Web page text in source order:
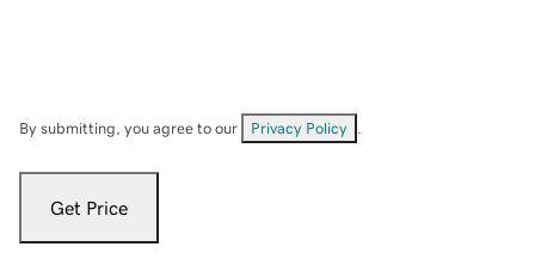
By submitting, you agree to our Privacy Policy
Get Price